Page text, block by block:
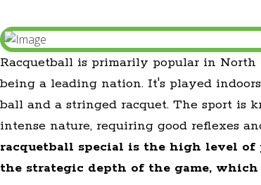
Racquetball is primarily popular in
being a leading nation. It's played
ball and a stringed racquet. The sport is
intense nature, requiring good reflexes
racquetball special is the high level
the strategic depth of the game,